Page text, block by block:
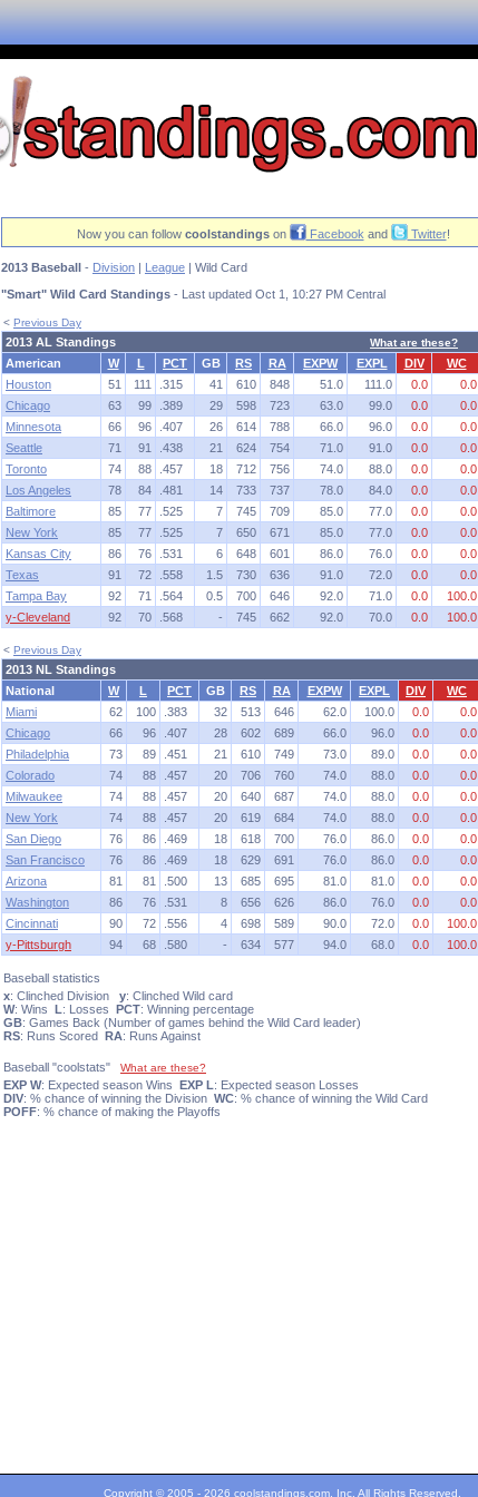
Now you can follow coolstandingson Facebook and Twitter!
2013 Baseball - Division | League | Wild Card
"Smart" Wild Card Standings - Last updated Oct 1, 10:27 PM Central
< Previous Day
2013 AL Standings What are these?
American W L PCT GB RS RA EXPW EXPL DIV WC
Houston
51 111 .315 41 610 848 51.0 111.0 0.0 0.0
Chicago
63 99 .389 29 598 723 63.0 99.0 0.0 0.0
Minnesota
66 96 .407 26 614 788 66.0 96.0 0.0 0.0
Seattle
71 91 .438 21 624 754 71.0 91.0 0.0 0.0
Toronto
74 88 .457 18 712 756 74.0 88.0 0.0 0.0
Los Angeles
78 84 .481 14 733 737 78.0 84.0 0.0 0.0
Baltimore
85 77 .525 7 745 709 85.0 77.0 0.0 0.0
New York
85 77 .525 7 650 671 85.0 77.0 0.0 0.0
Kansas City
86 76 .531 6 648 601 86.0 76.0 0.0 0.0
Texas
91 72 .558 1.5 730 636 91.0 72.0 0.0 0.0
Tampa Bay
92 71 .564 0.5 700 646 92.0 71.0 0.0 100.0
y-Cleveland
92 70 .568 - 745 662 92.0 70.0 0.0 100.0
< Previous Day
2013 NL Standings
National
W L PCT GB RS RA EXPW EXPL DIV WC
Miami
62 100 .383 32 513 646 62.0 100.0 0.0 0.0
Chicago
66 96 .407 28 602 689 66.0 96.0 0.0 0.0
Philadelphia
73 89 .451 21 610 749 73.0 89.0 0.0 0.0
Colorado
74 88 .457 20 706 760 74.0 88.0 0.0 0.0
Milwaukee
74 88 .457 20 640 687 74.0 88.0 0.0 0.0
New York
74 88 .457 20 619 684 74.0 88.0 0.0 0.0
San Diego
76 86 .469 18 618 700 76.0 86.0 0.0 0.0
San Francisco
76 86 .469 18 629 691 76.0 86.0 0.0 0.0
Arizona
81 81 .500 13 685 695 81.0 81.0 0.0 0.0
Washington
86 76 .531 8 656 626 86.0 76.0 0.0 0.0
Cincinnati
90 72 .556 4 698 589 90.0 72.0 0.0 100.0
y-Pittsburgh
94 68 .580 - 634 577 94.0 68.0 0.0 100.0
Baseball statistics
x: Clinched Division y: Clinched Wild card
W: Wins L: Losses PCT: Winning percentage
GB: Games Back (Number of games behind the Wild Card leader)
RS: Runs Scored RA: Runs Against
Baseball "coolstats" What are these?
EXP W: Expected season Wins EXP L: Expected season Losses
DIV: % chance of winning the Division WC: % chance of winning the Wild Card
POFF: % chance of making the Playoffs
Copyright © 2005 - 2026 coolstandings.com, Inc. All Rights Reserved.